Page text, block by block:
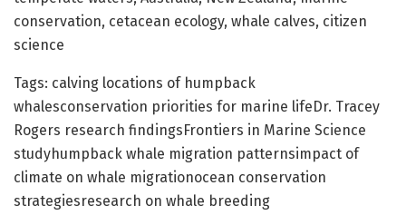
conservation, cetacean ecology, whale calves, citizen
science
Tags: calving locations of humpback
whalesconservation priorities for marine lifeDr. Tracey
Rogers research findingsFrontiers in Marine Science
studyhumpback whale migration patternsimpact of
climate on whale migrationocean conservation
strategiesresearch on whale breeding